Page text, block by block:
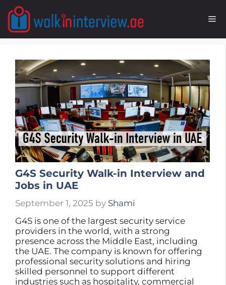
Skip
to
content
G4S Security Walk-in Interview and
Jobs in UAE
September 1, 2025 by Shami
G4S is one of the largest security service
providers in the world, with a strong
presence across the Middle East, including
the UAE. The company is known for offering
professional security solutions and hiring
skilled personnel to support different
industries such as hospitality, commercial